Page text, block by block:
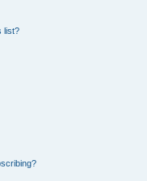
list?